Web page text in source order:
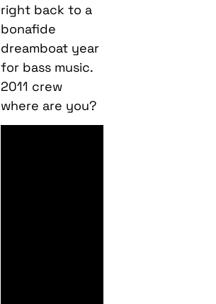
right back to a
bonafide
dreamboat year
for bass music.
2011 crew
where are you?